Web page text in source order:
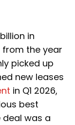
in
from the year
picked up
new leases
in Q1 2026,
best
deal was a